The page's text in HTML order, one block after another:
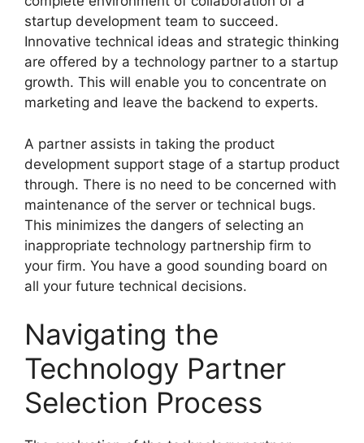
startup development team to succeed.
Innovative technical ideas and strategic thinking
are offered by a technology partner to a startup
growth. This will enable you to concentrate on
marketing and leave the backend to experts.
A partner assists in taking the product
development support stage of a startup product
through. There is no need to be concerned with
maintenance of the server or technical bugs.
This minimizes the dangers of selecting an
inappropriate technology partnership firm to
your firm. You have a good sounding board on
all your future technical decisions.
Navigating the
Technology Partner
Selection Process